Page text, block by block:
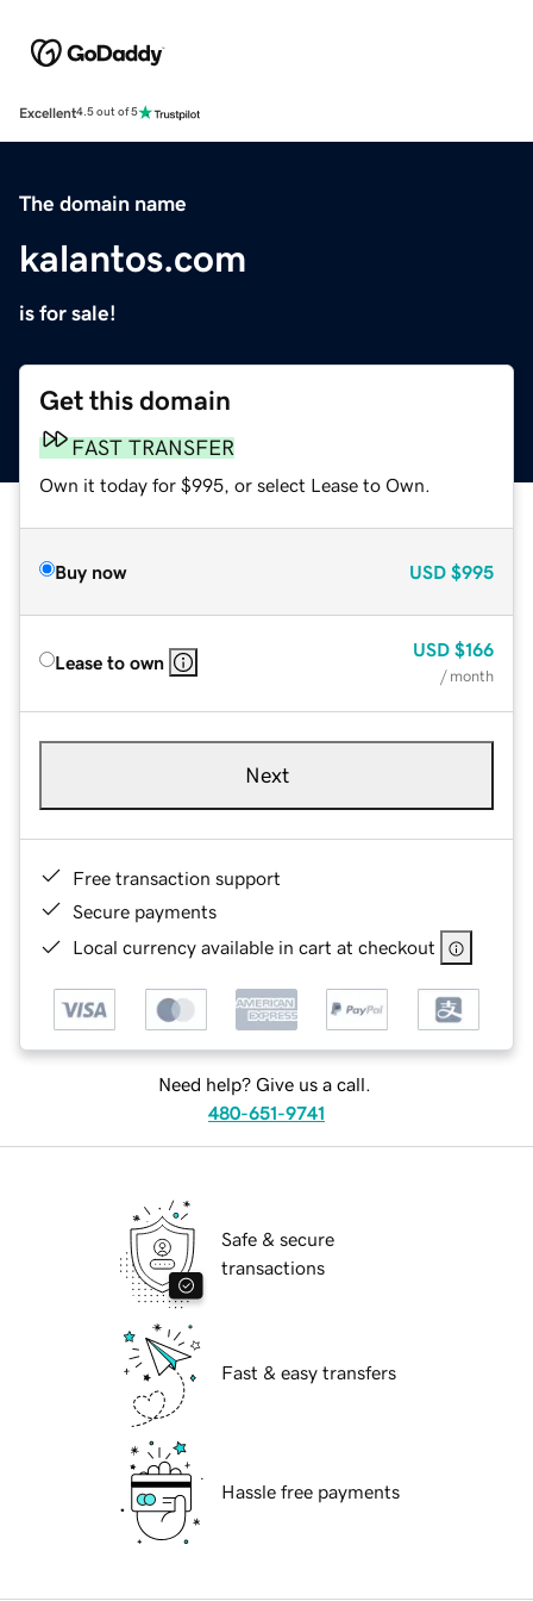
Excellent4.5 out of 5
The domain name
kalantos.com
is for sale!
Get this domain
FAST TRANSFER
Own it today for $995, or select Lease to Own.
Buy now USD $995
Lease to own
USD $166
/ month
Next
Free transaction support
Secure payments
Local currency available in cart at checkout
Need help? Give us a call.
480-651-9741
Safe & secure
transactions
Fast & easy transfers
Hassle free payments